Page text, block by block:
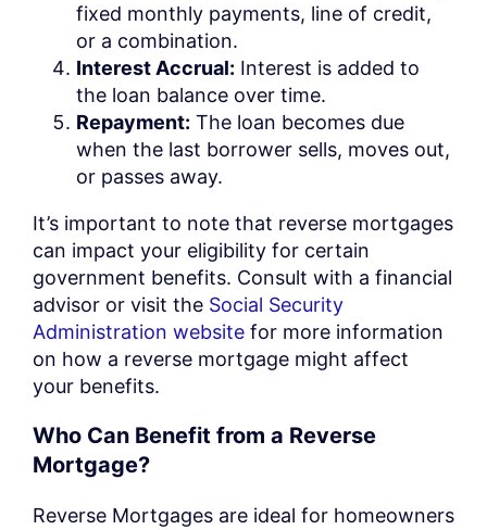
fixed monthly payments, line of credit,
or a combination.
Interest Accrual: Interest is added to
the loan balance over time.
Repayment: The loan becomes due
when the last borrower sells, moves out,
or passes away.
It’s important to note that reverse mortgages
can impact your eligibility for certain
government benefits. Consult with a financial
advisor or visit the Social Security
Administration websitefor more information
on how a reverse mortgage might affect
your benefits.
Who Can Benefit from a Reverse
Mortgage?
Reverse Mortgages are ideal for homeowners